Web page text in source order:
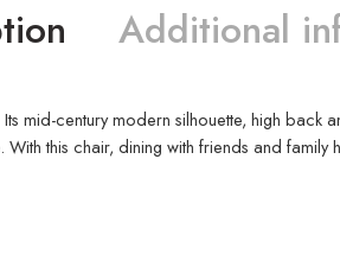
Additional
mid-century modern silhouette, high
this chair, dining with friends and family